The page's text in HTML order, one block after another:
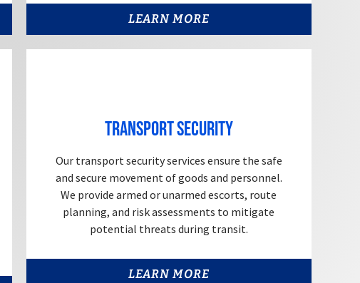
LEARN MORE
Transport Security
Our transport security services ensure the safe
and secure movement of goods and personnel.
We provide armed or unarmed escorts, route
planning, and risk assessments to mitigate
potential threats during transit.
LEARN MORE